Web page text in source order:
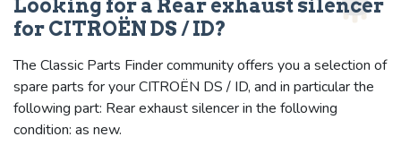
Looking for a Rear exhaust silencer
for CITROËN DS / ID?
The Classic Parts Finder community offers you a selection of
spare parts for your CITROËN DS / ID, and in particular the
following part: Rear exhaust silencer in the following
condition: as new.